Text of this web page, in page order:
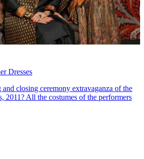
Dresses
and closing ceremony extravaganza of the
2011? All the costumes of the performers